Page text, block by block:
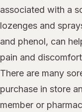
associated with a
lozenges and
and phenol, can
pain and
There are many
purchase in store
member or